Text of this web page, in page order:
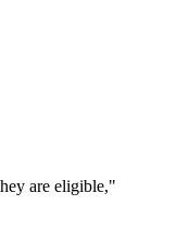
are eligible,"